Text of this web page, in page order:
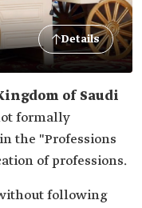
Details
of Saudi
formally
the "Professions
of professions.
following